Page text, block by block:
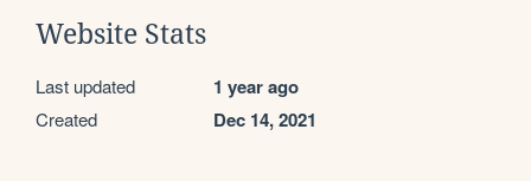
Website Stats
Last updated 1 year ago
Created Dec 14, 2021